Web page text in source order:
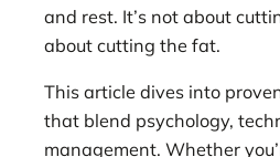
and rest. It’s not about
about cutting the fat.
This article dives into
that blend psychology,
management. Whether